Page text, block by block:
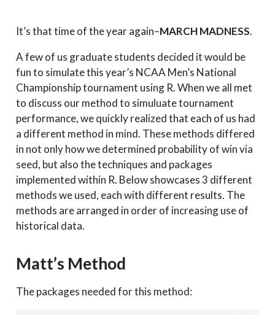
It’s that time of the year again–MARCH MADNESS.
A few of us graduate students decided it would be
fun to simulate this year’s NCAA Men’s National
Championship tournament using R. When we all met
to discuss our method to simuluate tournament
performance, we quickly realized that each of us had
a different method in mind. These methods differed
in not only how we determined probability of win via
seed, but also the techniques and packages
implemented within R. Below showcases 3 different
methods we used, each with different results. The
methods are arranged in order of increasing use of
historical data.
Matt’s Method
The packages needed for this method: